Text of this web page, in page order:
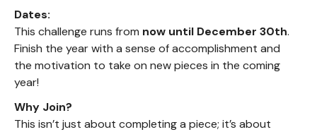
Dates:
This challenge runs from now until December 30th.
Finish the year with a sense of accomplishment and
the motivation to take on new pieces in the coming
year!
Why Join?
This isn’t just about completing a piece; it’s about